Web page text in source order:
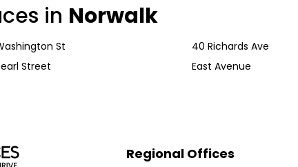
in Norwalk
St 40 Richards Ave
Street East Avenue
Regional Offices